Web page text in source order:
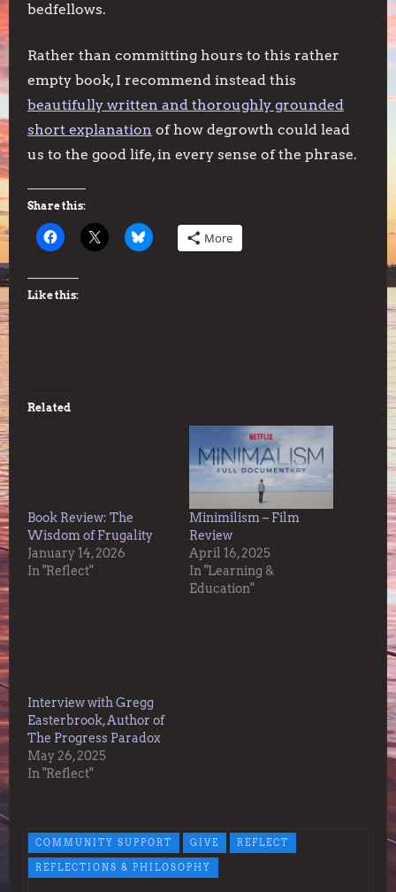
bedfellows.
Rather than committing hours to this rather
empty book, I recommend instead this
beautifully written and thoroughly grounded
short explanation of how degrowth could lead
us to the good life, in every sense of the phrase.
Share this:
More
Like this:
Related
Book Review: The
Wisdom of Frugality
January 14, 2026
In "Reflect"
Minimilism – Film
Review
April 16, 2025
In "Learning &
Education"
Interview with Gregg
Easterbrook, Author of
The Progress Paradox
May 26, 2025
In "Reflect"
COMMUNITY SUPPORT GIVE REFLECT
REFLECTIONS & PHILOSOPHY